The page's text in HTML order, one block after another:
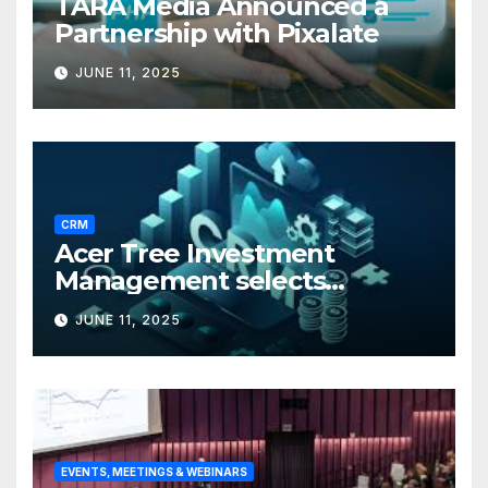
TARA Media Announced a
Partnership with Pixalate
JUNE 11, 2025
CRM
Acer Tree Investment
Management selects
Edgefolio to support client
base
JUNE 11, 2025
EVENTS, MEETINGS & WEBINARS